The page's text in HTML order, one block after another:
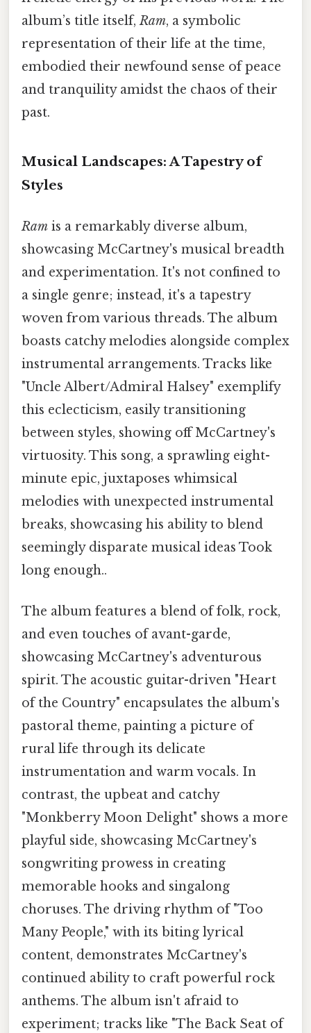
album’s title itself,Ram, a symbolic
representation of their life at the time,
embodied their newfound sense of peace
and tranquility amidst the chaos of their
past.
Musical Landscapes: A Tapestry of
Styles
Ram is a remarkably diverse album,
showcasing McCartney's musical breadth
and experimentation. It's not confined to
a single genre; instead, it's a tapestry
woven from various threads. The album
boasts catchy melodies alongside complex
instrumental arrangements. Tracks like
"Uncle Albert/Admiral Halsey" exemplify
this eclecticism, easily transitioning
between styles, showing off McCartney's
virtuosity. This song, a sprawling eight-
minute epic, juxtaposes whimsical
melodies with unexpected instrumental
breaks, showcasing his ability to blend
seemingly disparate musical ideas Took
long enough..
The album features a blend of folk, rock,
and even touches of avant-garde,
showcasing McCartney's adventurous
spirit. The acoustic guitar-driven "Heart
of the Country" encapsulates the album's
pastoral theme, painting a picture of
rural life through its delicate
instrumentation and warm vocals. In
contrast, the upbeat and catchy
"Monkberry Moon Delight" shows a more
playful side, showcasing McCartney's
songwriting prowess in creating
memorable hooks and singalong
choruses. The driving rhythm of "Too
Many People," with its biting lyrical
content, demonstrates McCartney's
continued ability to craft powerful rock
anthems. The album isn't afraid to
experiment; tracks like "The Back Seat of